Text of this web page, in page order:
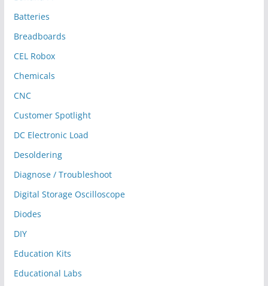
Batteries
Breadboards
CEL Robox
Chemicals
CNC
Customer Spotlight
DC Electronic Load
Desoldering
Diagnose / Troubleshoot
Digital Storage Oscilloscope
Diodes
DIY
Education Kits
Educational Labs